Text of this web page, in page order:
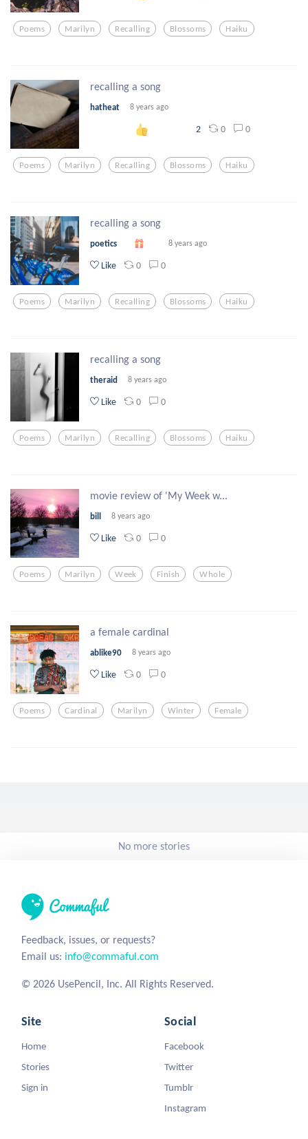
Poems Marilyn Recalling Blossoms Haiku
recalling a song
hatheat 8 years ago
2 0 0
Poems Marilyn Recalling Blossoms Haiku
recalling a song
poetics 8 years ago
Like 0 0
Poems Marilyn Recalling Blossoms Haiku
recalling a song
theraid 8 years ago
Like 0 0
Poems Marilyn Recalling Blossoms Haiku
movie review of 'My Week w...
bill 8 years ago
Like 0 0
Poems Marilyn Week Finish Whole
a female cardinal
ablike90 8 years ago
Like 0 0
Poems Cardinal Marilyn Winter Female
No more stories
Feedback, issues, or requests?
Email us: info@commaful.com
© 2026 UsePencil, Inc. All Rights Reserved.
Site
Home
Stories
Sign in
Social
Facebook
Twitter
Tumblr
Instagram